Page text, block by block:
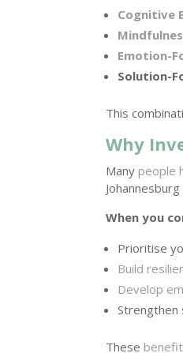
Cognitive
Emotion-
Solution-
This
Why
Many people
When you
Prioritise
Build
Develop
Strengthen
These